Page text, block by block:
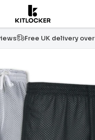
Free UK delivery over